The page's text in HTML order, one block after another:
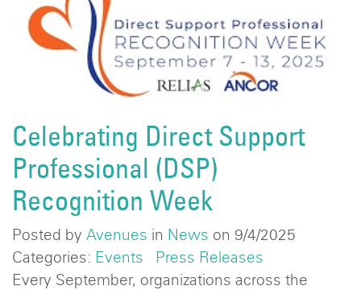
Celebrating Direct Support
Professional (DSP)
Recognition Week
Posted by Avenues in News on 9/4/2025
Categories: Events
Press Releases
Every September, organizations across the